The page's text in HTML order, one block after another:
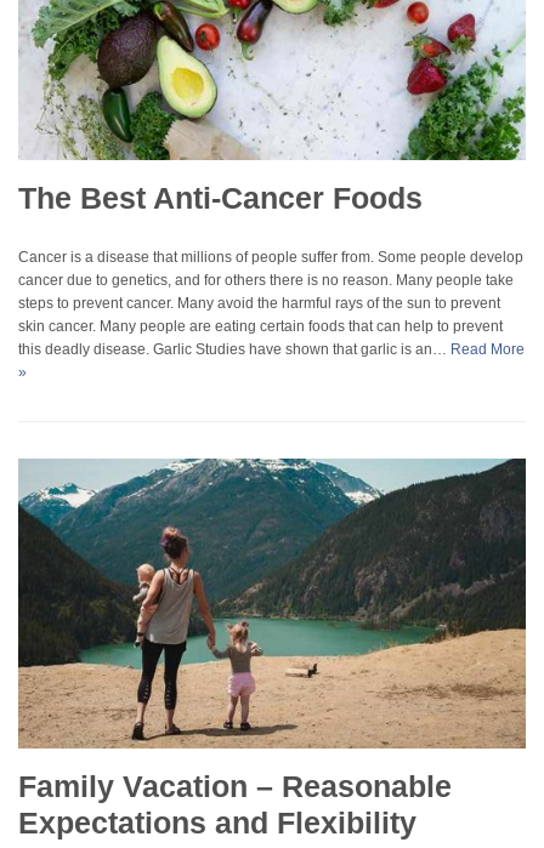
The Best Anti-Cancer Foods
Cancer is a disease that millions of people suffer from. Some people develop
cancer due to genetics, and for others there is no reason. Many people take
steps to prevent cancer. Many avoid the harmful rays of the sun to prevent
skin cancer. Many people are eating certain foods that can help to prevent
this deadly disease. Garlic Studies have shown that garlic is an… Read More
»
Family Vacation – Reasonable
Expectations and Flexibility